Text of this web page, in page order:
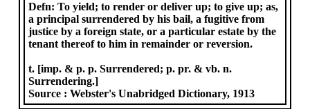
Defn: To yield; to render or deliver up; to give up; as,
a principal surrendered by his bail, a fugitive from
justice by a foreign state, or a particular estate by the
tenant thereof to him in remainder or reversion.
t. [imp. & p. p. Surrendered; p. pr. & vb. n.
Surrendering.]
Source :Webster's Unabridged Dictionary, 1913